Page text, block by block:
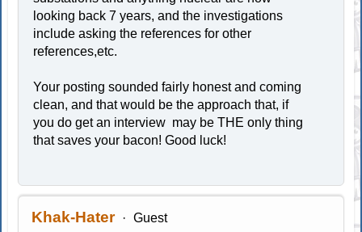
looking back 7 years, and the investigations
include asking the references for other
references,etc.
Your posting sounded fairly honest and coming
clean, and that would be the approach that, if
you do get an interview may be THE only thing
that saves your bacon! Good luck!
Khak-Hater Guest